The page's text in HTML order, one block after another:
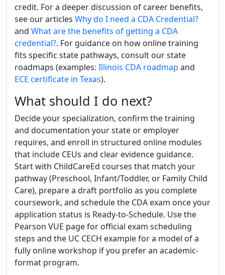
credit. For a deeper discussion of career benefits,
see our articles Why do I need a CDA Credential?
and What are the benefits of getting a CDA
credential?. For guidance on how online training
fits specific state pathways, consult our state
roadmaps (examples: Illinois CDA roadmap and
ECE certificate in Texas).
What should I do next?
Decide your specialization, confirm the training
and documentation your state or employer
requires, and enroll in structured online modules
that include CEUs and clear evidence guidance.
Start with ChildCareEd courses that match your
pathway (Preschool, Infant/Toddler, or Family Child
Care), prepare a draft portfolio as you complete
coursework, and schedule the CDA exam once your
application status is Ready-to-Schedule. Use the
Pearson VUE page for official exam scheduling
steps and the UC CECH example for a model of a
fully online workshop if you prefer an academic-
format program.